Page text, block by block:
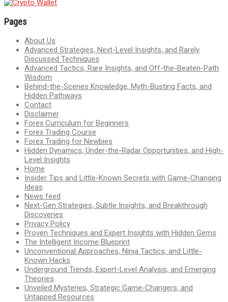
Pages
About Us
Advanced Strategies, Next-Level Insights, and Rarely
Discussed Techniques
Advanced Tactics, Rare Insights, and Off-the-Beaten-Path
Wisdom
Behind-the-Scenes Knowledge, Myth-Busting Facts, and
Hidden Pathways
Contact
Disclaimer
Forex Curriculum for Beginners
Forex Trading Course
Forex Trading for Newbies
Hidden Dynamics, Under-the-Radar Opportunities, and High-
Level Insights
Home
Insider Tips and Little-Known Secrets with Game-Changing
Ideas
News feed
Next-Gen Strategies, Subtle Insights, and Breakthrough
Discoveries
Privacy Policy
Proven Techniques and Expert Insights with Hidden Gems
The Intelligent Income Blueprint
Unconventional Approaches, Ninja Tactics, and Little-
Known Hacks
Underground Trends, Expert-Level Analysis, and Emerging
Theories
Unveiled Mysteries, Strategic Game-Changers, and
Untapped Resources